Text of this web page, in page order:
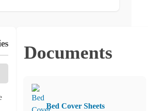
Documents
Bed Cover Sheets